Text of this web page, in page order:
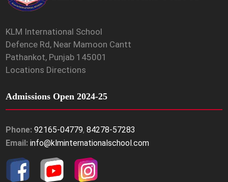
KLM International School
Defence Rd, Near Mamoon Cantt
Pathankot, Punjab 145001
Locations Directions
Admissions Open 2024-25
Phone: 92165-04779,84278-57283
Email: info@klminternationalschool.com